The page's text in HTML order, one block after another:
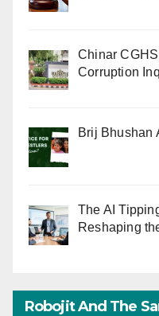
Chinar
Corruption
Brij Bhushan
The AI
Reshaping
Robojit And The